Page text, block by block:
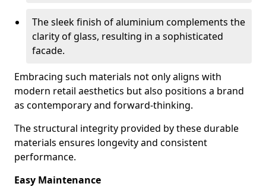
The sleek finish of aluminium complements the
clarity of glass, resulting in a sophisticated
facade.
Embracing such materials not only aligns with
modern retail aesthetics but also positions a brand
as contemporary and forward-thinking.
The structural integrity provided by these durable
materials ensures longevity and consistent
performance.
Easy Maintenance